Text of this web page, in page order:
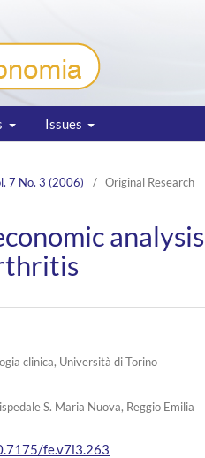
Issues
7 No. 3 (2006) / Original Research
clinica, Università di Torino
S. Maria Nuova, Reggio Emilia
fe.v7i3.263